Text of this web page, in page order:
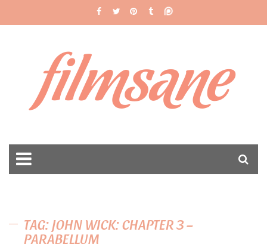
filmsane
TAG: JOHN WICK: CHAPTER 3 –
PARABELLUM